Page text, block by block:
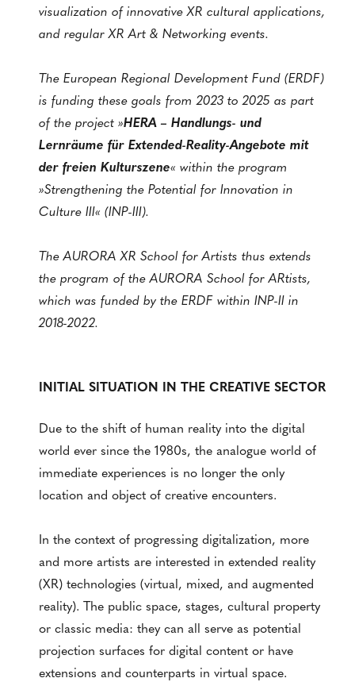
visualization of innovative XR cultural applications,
and regular XR Art & Networking events.
The European Regional Development Fund (ERDF)
is funding these goals from 2023 to 2025 as part
of the project »HERA – Handlungs- und
Lernräume für Extended-Reality-Angebote mit
der freien Kulturszene« within the program
»Strengthening the Potential for Innovation in
Culture III« (INP-III).
The AURORA XR School for Artists thus extends
the program of the AURORA School for ARtists,
which was funded by the ERDF within INP-II in
2018-2022.
INITIAL SITUATION IN THE CREATIVE SECTOR
Due to the shift of human reality into the digital
world ever since the 1980s, the analogue world of
immediate experiences is no longer the only
location and object of creative encounters.
In the context of progressing digitalization, more
and more artists are interested in extended reality
(XR) technologies (virtual, mixed, and augmented
reality). The public space, stages, cultural property
or classic media: they can all serve as potential
projection surfaces for digital content or have
extensions and counterparts in virtual space.